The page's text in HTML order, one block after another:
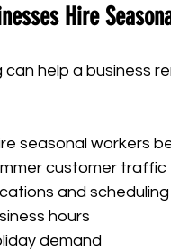
Hire
help a business
seasonal workers
customer traffic
and
hours
demand